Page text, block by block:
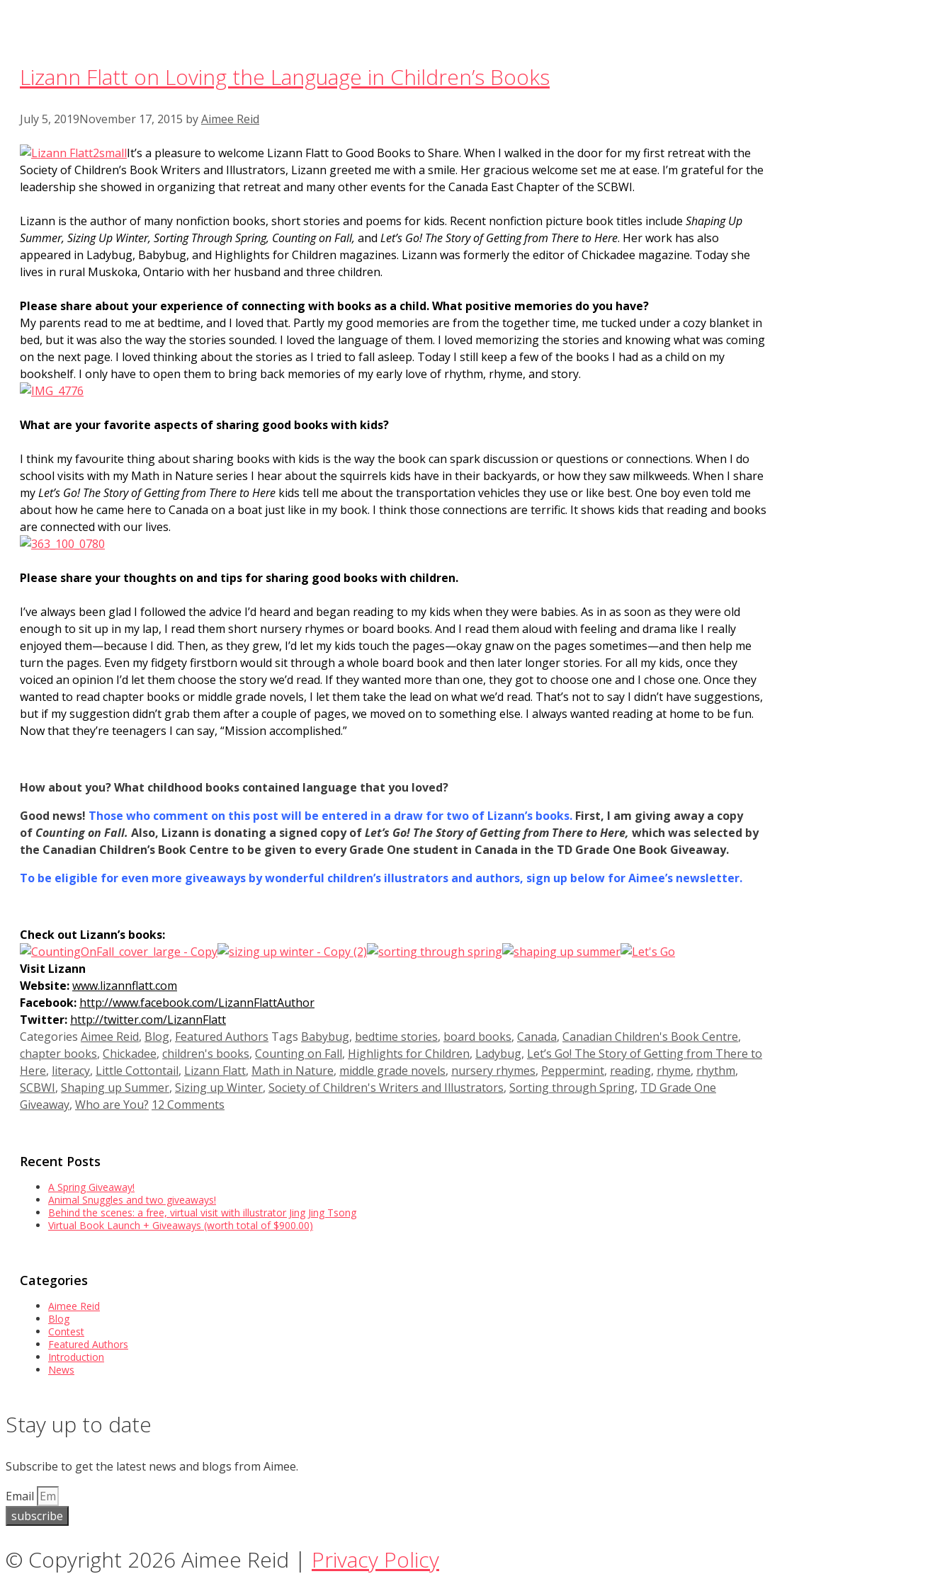
Lizann Flatt on Loving the Language in Children’s Books
July 5, 2019November 17, 2015 byAimee Reid
It’s a pleasure to welcome Lizann Flatt to Good Books to Share. When I walked in the door for my first retreat with the
Society of Children’s Book Writers and Illustrators, Lizann greeted me with a smile. Her gracious welcome set me at ease. I’m grateful for the
leadership she showed in organizing that retreat and many other events for the Canada East Chapter of the SCBWI.
Lizann is the author of many nonfiction books, short stories and poems for kids. Recent nonfiction picture book titles include Shaping Up
Summer, Sizing Up Winter, Sorting Through Spring, Counting on Fall, and Let’s Go! The Story of Getting from There to Here. Her work has also
appeared in Ladybug, Babybug, and Highlights for Children magazines. Lizann was formerly the editor of Chickadee magazine. Today she
lives in rural Muskoka, Ontario with her husband and three children.
Please share about your experience of connecting with books as a child. What positive memories do you have?
My parents read to me at bedtime, and I loved that. Partly my good memories are from the together time, me tucked under a cozy blanket in
bed, but it was also the way the stories sounded. I loved the language of them. I loved memorizing the stories and knowing what was coming
on the next page. I loved thinking about the stories as I tried to fall asleep. Today I still keep a few of the books I had as a child on my
bookshelf. I only have to open them to bring back memories of my early love of rhythm, rhyme, and story.
What are your favorite aspects of sharing good books with kids?
I think my favourite thing about sharing books with kids is the way the book can spark discussion or questions or connections. When I do
school visits with my Math in Nature series I hear about the squirrels kids have in their backyards, or how they saw milkweeds. When I share
myLet’s Go! The Story of Getting from There to Here kids tell me about the transportation vehicles they use or like best. One boy even told me
about how he came here to Canada on a boat just like in my book. I think those connections are terrific. It shows kids that reading and books
are connected with our lives.
Please share your thoughts on and tips for sharing good books with children.
I’ve always been glad I followed the advice I’d heard and began reading to my kids when they were babies. As in as soon as they were old
enough to sit up in my lap, I read them short nursery rhymes or board books. And I read them aloud with feeling and drama like I really
enjoyed them—because I did. Then, as they grew, I’d let my kids touch the pages—okay gnaw on the pages sometimes—and then help me
turn the pages. Even my fidgety firstborn would sit through a whole board book and then later longer stories. For all my kids, once they
voiced an opinion I’d let them choose the story we’d read. If they wanted more than one, they got to choose one and I chose one. Once they
wanted to read chapter books or middle grade novels, I let them take the lead on what we’d read. That’s not to say I didn’t have suggestions,
but if my suggestion didn’t grab them after a couple of pages, we moved on to something else. I always wanted reading at home to be fun.
Now that they’re teenagers I can say, “Mission accomplished.”
How about you? What childhood books contained language that you loved?
Good news! Those who comment on this post will be entered in a draw for two of Lizann’s books. First, I am giving away a copy
of Counting on Fall. Also, Lizann is donating a signed copy ofLet’s Go! The Story of Getting from There to Here, which was selected by
the Canadian Children’s Book Centre to be given to every Grade One student in Canada in the TD Grade One Book Giveaway.
To be eligible for even more giveaways by wonderful children’s illustrators and authors, sign up below for Aimee’s newsletter.
Check out Lizann’s books:
Visit Lizann
Website:www.lizannflatt.com
Facebook: http://www.facebook.com/LizannFlattAuthor
Twitter: http://twitter.com/LizannFlatt
Categories Aimee Reid, Blog, Featured Authors Tags Babybug, bedtime stories, board books, Canada, Canadian Children's Book Centre,
chapter books, Chickadee, children's books, Counting on Fall, Highlights for Children, Ladybug, Let’s Go! The Story of Getting from There to
Here, literacy, Little Cottontail, Lizann Flatt, Math in Nature, middle grade novels, nursery rhymes, Peppermint, reading, rhyme, rhythm,
SCBWI, Shaping up Summer, Sizing up Winter, Society of Children's Writers and Illustrators, Sorting through Spring, TD Grade One
Giveaway, Who are You? 12 Comments
Recent Posts
A Spring Giveaway!
Animal Snuggles and two giveaways!
Behind the scenes: a free, virtual visit with illustrator Jing Jing Tsong
Virtual Book Launch + Giveaways (worth total of $900.00)
Categories
Aimee Reid
Blog
Contest
Featured Authors
Introduction
News
Stay up to date
Subscribe to get the latest news and blogs from Aimee.
Email
subscribe
© Copyright 2026 Aimee Reid | Privacy Policy